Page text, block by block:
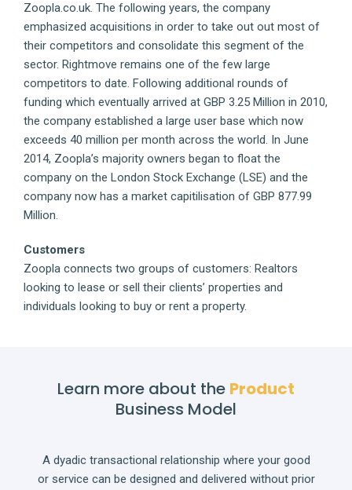
Zoopla.co.uk. The following years, the company
emphasized acquisitions in order to take out out most of
their competitors and consolidate this segment of the
sector. Rightmove remains one of the few large
competitors to date. Following additional rounds of
funding which eventually arrived at GBP 3.25 Million in 2010,
the company established a large user base which now
exceeds 40 million per month across the world. In June
2014, Zoopla’s majority owners began to float the
company on the London Stock Exchange (LSE) and the
company now has a market capitilisation of GBP 877.99
Million.
Customers
Zoopla connects two groups of customers: Realtors
looking to lease or sell their clients’ properties and
individuals looking to buy or rent a property.
Learn more about the Product
Business Model
A dyadic transactional relationship where your good
or service can be designed and delivered without prior